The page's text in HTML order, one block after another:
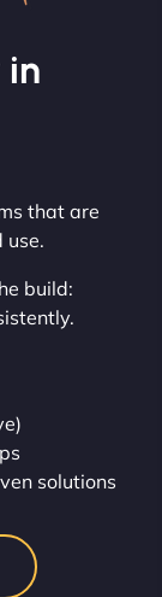
in
that are
use.
build:
solutions